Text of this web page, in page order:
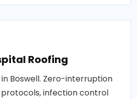
Roofing
Boswell. Zero-interruption
infection control